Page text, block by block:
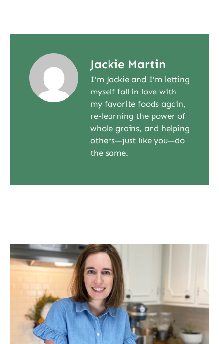
Jackie Martin
I’m Jackie and I’m letting
myself fall in love with
my favorite foods again,
re-learning the power of
whole grains, and helping
others—just like you—do
the same.